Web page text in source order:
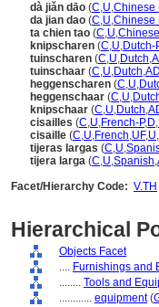
dà jiǎn dāo (C,U,Chinese
da jian dao (C,U,Chinese
ta chien tao (C,U,
knipscharen (C,U,Dutch-
tuinscharen (C,U,Dutch,
tuinschaar (C,U,Dutch,AD
heggenscharen (C,U,
heggenschaar (C,U,
knipschaar (C,U,Dutch,
cisailles (C,U,French-P,D,
cisaille (C,U,French,UF,U,
tijeras largas (C,U,
tijera larga (C,U,Spanish,
Facet/Hierarchy Code: V.TH
Hierarchical
Objects Facet
.... Furnishings and
........ Tools and
............ equipment(